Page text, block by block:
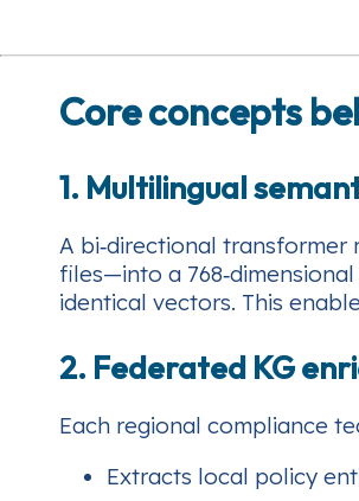
Core concepts
1. Multilingual
A bi‑directional transformer
files—into a
identical vectors. This
2. Federated KG
Each regional compliance
Extracts local policy